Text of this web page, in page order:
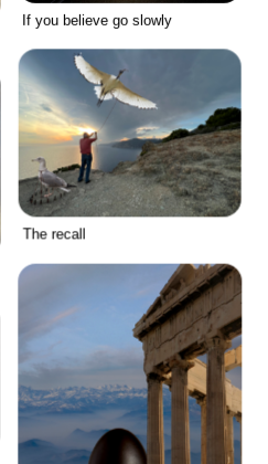
If you believe go slowly
The recall